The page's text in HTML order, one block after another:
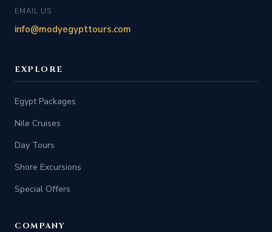
EMAIL US
info@modyegypttours.com
EXPLORE
Egypt Packages
Nile Cruises
Day Tours
Shore Excursions
Special Offers
COMPANY